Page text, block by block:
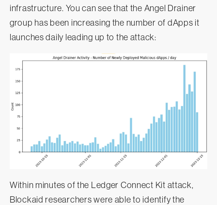
infrastructure. You can see that the Angel Drainer
group has been increasing the number of dApps it
launches daily leading up to the attack:
Within minutes of the Ledger Connect Kit attack,
Blockaid researchers were able to identify the